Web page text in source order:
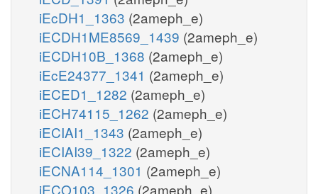
iEcDH1_1363 (2ameph_e)
iECDH1ME8569_1439 (2ameph_e)
iECDH10B_1368 (2ameph_e)
iEcE24377_1341 (2ameph_e)
iECED1_1282 (2ameph_e)
iECH74115_1262 (2ameph_e)
iECIAI1_1343 (2ameph_e)
iECIAI39_1322 (2ameph_e)
iECNA114_1301 (2ameph_e)
iECO103_1326 (2ameph_e)